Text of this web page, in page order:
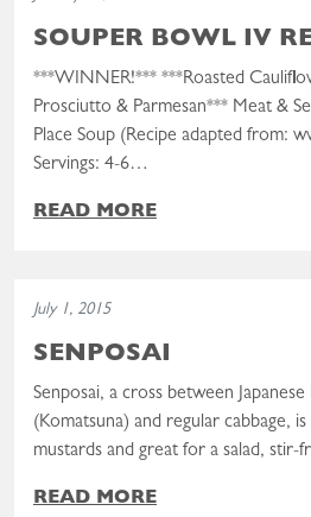
SOUPER BOWL IV
***WINNER!*** ***Roasted
Prosciutto & Parmesan*** Meat &
Place Soup (Recipe adapted from:
Servings: 4-6…
READ MORE
July 1, 2015
SENPOSAI
Senposai, a cross between
(Komatsuna) and regular cabbage,
mustards and great for a salad, stir-
READ MORE